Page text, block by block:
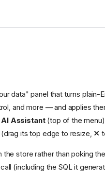
data" panel that turns
and more — and applies
Assistant(top of the
its top edge to resize, ✕
store rather than poking
(including the SQL it